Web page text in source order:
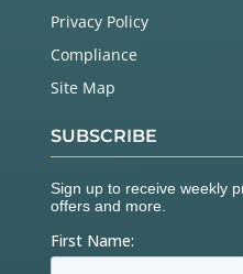
Privacy Policy
Compliance
Site Map
SUBSCRIBE